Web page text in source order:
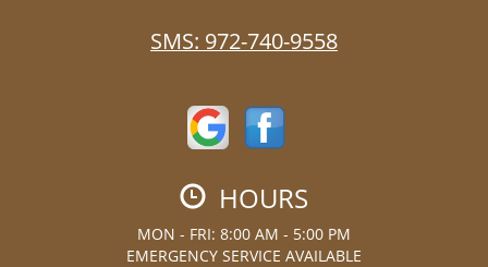
SMS: 972-740-9558
HOURS
MON - FRI: 8:00 AM - 5:00 PM
EMERGENCY SERVICE AVAILABLE